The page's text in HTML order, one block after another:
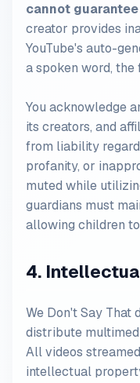
cannot
creator provides
YouTube's auto-
a spoken word,
You acknowledge
its creators, and
from liability
profanity, or
muted while
guardians must
allowing children
4.
We Don't Say That
distribute
All videos
intellectual